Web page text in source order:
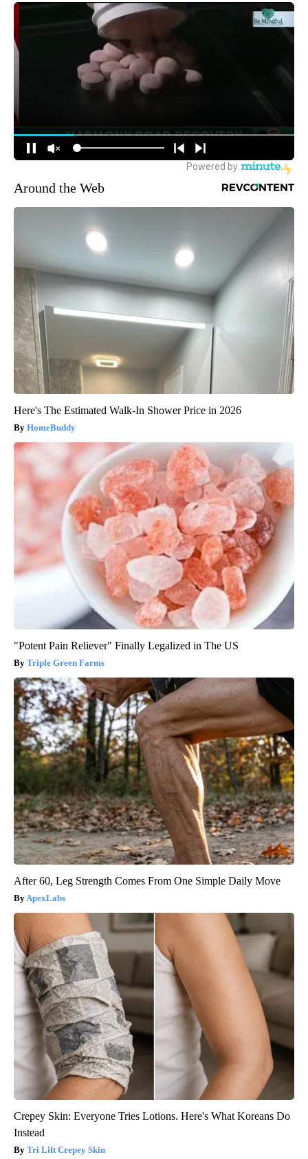
Around the Web
Here's The Estimated Walk-In Shower Price in 2026
HomeBuddy
"Potent Pain Reliever" Finally Legalized in The US
Triple Green Farms
After 60, Leg Strength Comes From One Simple Daily Move
ApexLabs
Crepey Skin: Everyone Tries Lotions. Here's What Koreans Do
Instead
Tri Lift Crepey Skin